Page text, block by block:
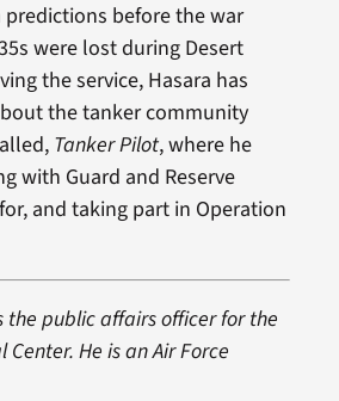
before the war
were lost during Desert
the service, Hasara has
the tanker community
Tanker Pilot, where he
with Guard and Reserve
and taking part in Operation
the public affairs officer for the
Center. He is an Air Force